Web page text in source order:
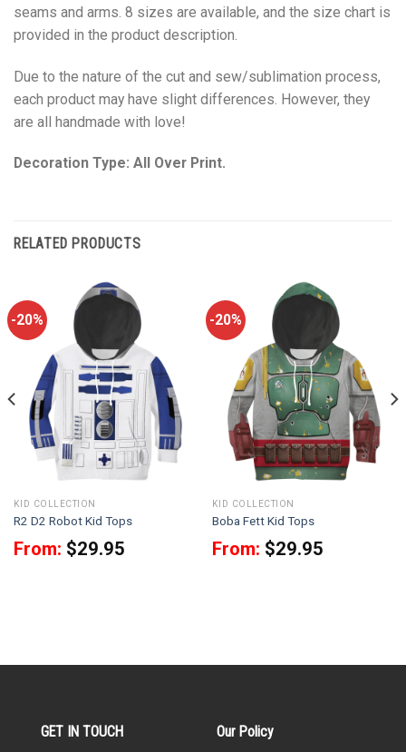
seams and arms. 8 sizes are available, and the size chart is
provided in the product description.
Due to the nature of the cut and sew/sublimation process,
each product may have slight differences. However, they
are all handmade with love!
Decoration Type: All Over Print.
RELATED PRODUCTS
-20%
KID COLLECTION
R2 D2 Robot Kid Tops
From: $29.95
-20%
KID COLLECTION
Boba Fett Kid Tops
From: $29.95
GET IN TOUCH
Our Policy